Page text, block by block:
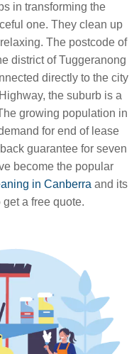
in transforming the
one. They clean up
The postcode of
district of Tuggeranong
directly to the city
the suburb is a
growing population in
for end of lease
guarantee for seven
become the popular
in Canberra and its
a free quote.